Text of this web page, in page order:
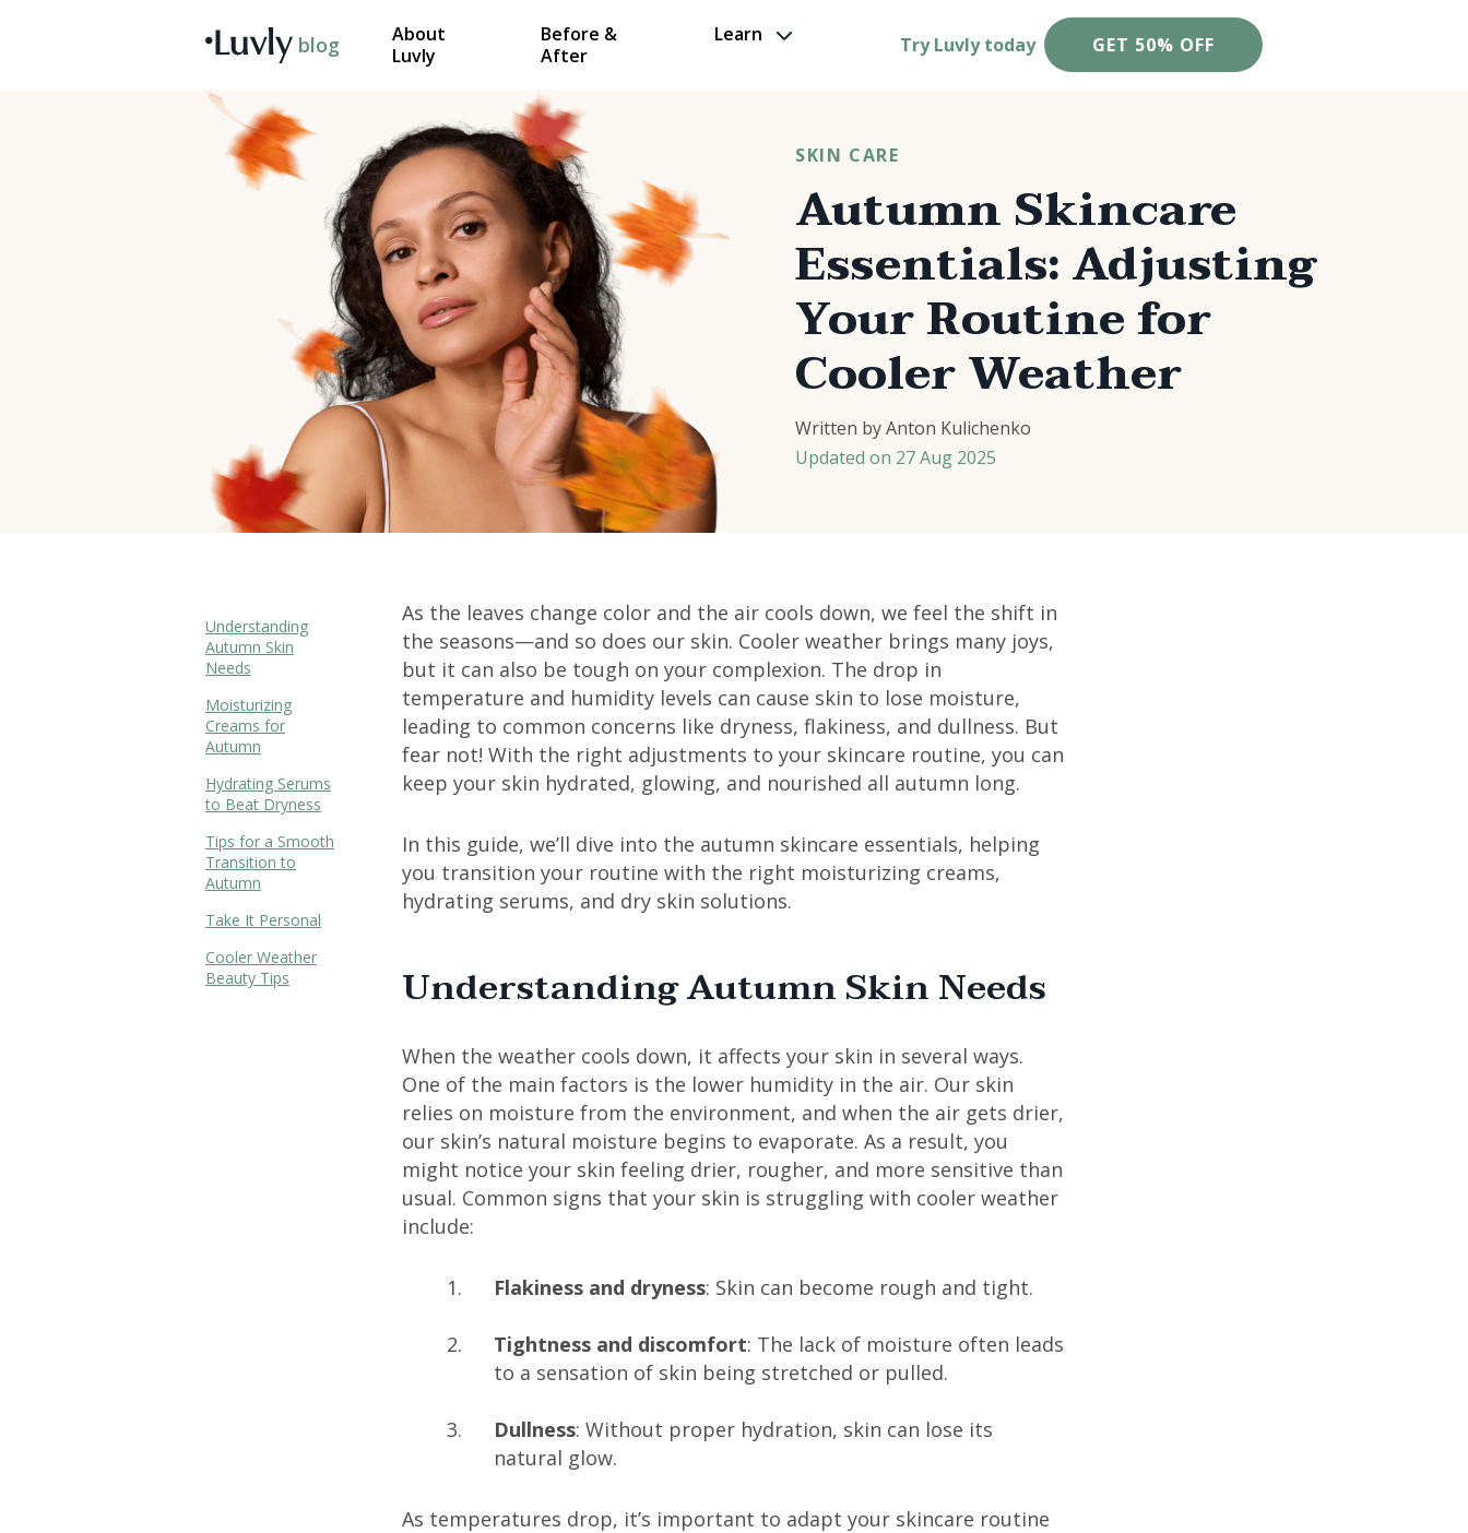
blog
About
Luvly
Before &
After
Learn Try Luvly today GET 50% OFF
SKIN CARE
Autumn Skincare
Essentials: Adjusting
Your Routine for
Cooler Weather
Written byAnton Kulichenko
Updated on 27 Aug 2025
Understanding
Autumn Skin
Needs
Moisturizing
Creams for
Autumn
Hydrating Serums
to Beat Dryness
Tips for a Smooth
Transition to
Autumn
Take It Personal
Cooler Weather
Beauty Tips
As the leaves change color and the air cools down, we feel the shift in
the seasons—and so does our skin. Cooler weather brings many joys,
but it can also be tough on your complexion. The drop in
temperature and humidity levels can cause skin to lose moisture,
leading to common concerns like dryness, flakiness, and dullness. But
fear not! With the right adjustments to your skincare routine, you can
keep your skin hydrated, glowing, and nourished all autumn long.
In this guide, we’ll dive into the autumn skincare essentials, helping
you transition your routine with the right moisturizing creams,
hydrating serums, and dry skin solutions.
Understanding Autumn Skin Needs
When the weather cools down, it affects your skin in several ways.
One of the main factors is the lower humidity in the air. Our skin
relies on moisture from the environment, and when the air gets drier,
our skin’s natural moisture begins to evaporate. As a result, you
might notice your skin feeling drier, rougher, and more sensitive than
usual. Common signs that your skin is struggling with cooler weather
include:
Flakiness and dryness: Skin can become rough and tight.
Tightness and discomfort: The lack of moisture often leads
to a sensation of skin being stretched or pulled.
Dullness: Without proper hydration, skin can lose its
natural glow.
As temperatures drop, it’s important to adapt your skincare routine